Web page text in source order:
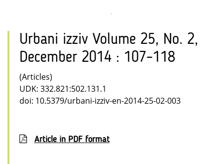
Urbani izziv Volume 25, No. 2,
December 2014 : 107–118
(Articles)
UDK: 332.821:502.131.1
doi: 10.5379/urbani-izziv-en-2014-25-02-003
Article in PDF format